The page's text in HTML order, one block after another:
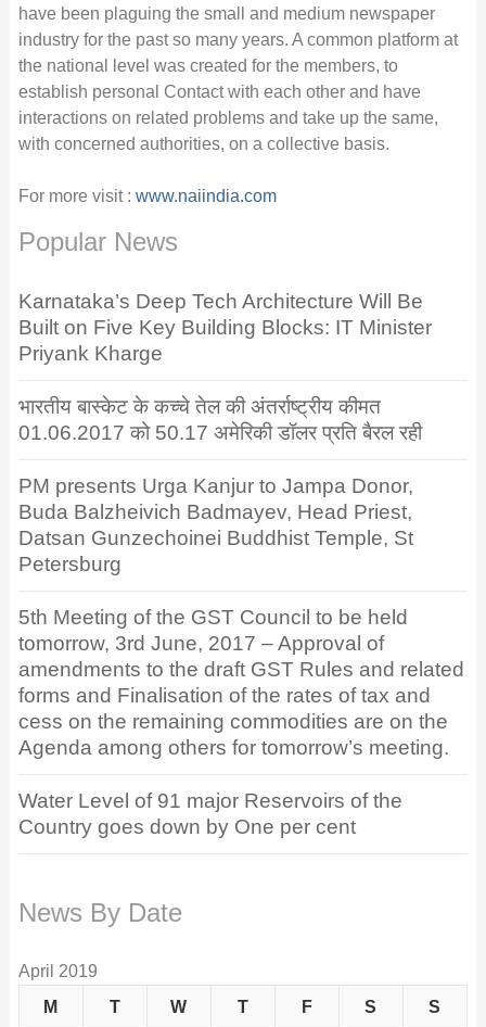
have been plaguing the small and medium newspaper
industry for the past so many years. A common platform at
the national level was created for the members, to
establish personal Contact with each other and have
interactions on related problems and take up the same,
with concerned authorities, on a collective basis.
For more visit : www.naiindia.com
Popular News
Karnataka’s Deep Tech Architecture Will Be
Built on Five Key Building Blocks: IT Minister
Priyank Kharge
भारतीय बास्केट के कच्चे तेल की अंतर्राष्ट्रीय कीमत
01.06.2017 को 50.17 अमेरिकी डॉलर प्रति बैरल रही
PM presents Urga Kanjur to Jampa Donor,
Buda Balzheivich Badmayev, Head Priest,
Datsan Gunzechoinei Buddhist Temple, St
Petersburg
5th Meeting of the GST Council to be held
tomorrow, 3rd June, 2017 – Approval of
amendments to the draft GST Rules and related
forms and Finalisation of the rates of tax and
cess on the remaining commodities are on the
Agenda among others for tomorrow’s meeting.
Water Level of 91 major Reservoirs of the
Country goes down by One per cent
News By Date
April 2019
M
T W T F S S